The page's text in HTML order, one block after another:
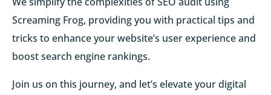
Screaming Frog, providing you with practical tips and
tricks to enhance your website’s user experience and
boost search engine rankings.
Join us on this journey, and let’s elevate your digital